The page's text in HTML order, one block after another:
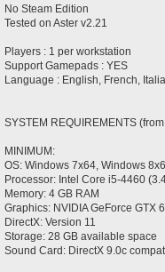
s
No Steam Edition
Tested on Aster v2.21
Players : 1 per workstation
Support Gamepads : YES
Language : English, French,
SYSTEM REQUIREMENTS
MINIMUM:
OS: Windows 7x64, Windows
Processor: Intel Core i5-4460
Memory: 4 GB RAM
Graphics: NVIDIA GeForce GTX
DirectX: Version 11
Storage: 28 GB available space
Sound Card: DirectX 9.0c